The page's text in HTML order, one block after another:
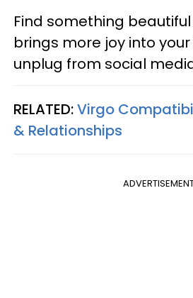
Find something
brings more joy into
unplug from social
RELATED:Virgo
& Relationships